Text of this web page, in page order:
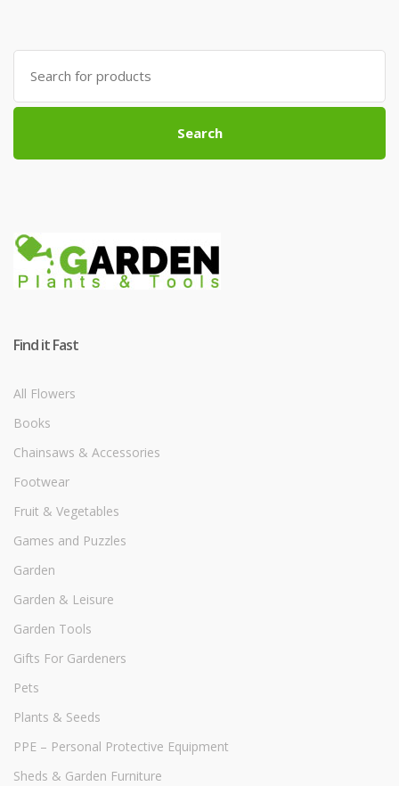
Search
for:
Search
Find it Fast
All Flowers
Books
Chainsaws & Accessories
Footwear
Fruit & Vegetables
Games and Puzzles
Garden
Garden & Leisure
Garden Tools
Gifts For Gardeners
Pets
Plants & Seeds
PPE – Personal Protective Equipment
Sheds & Garden Furniture